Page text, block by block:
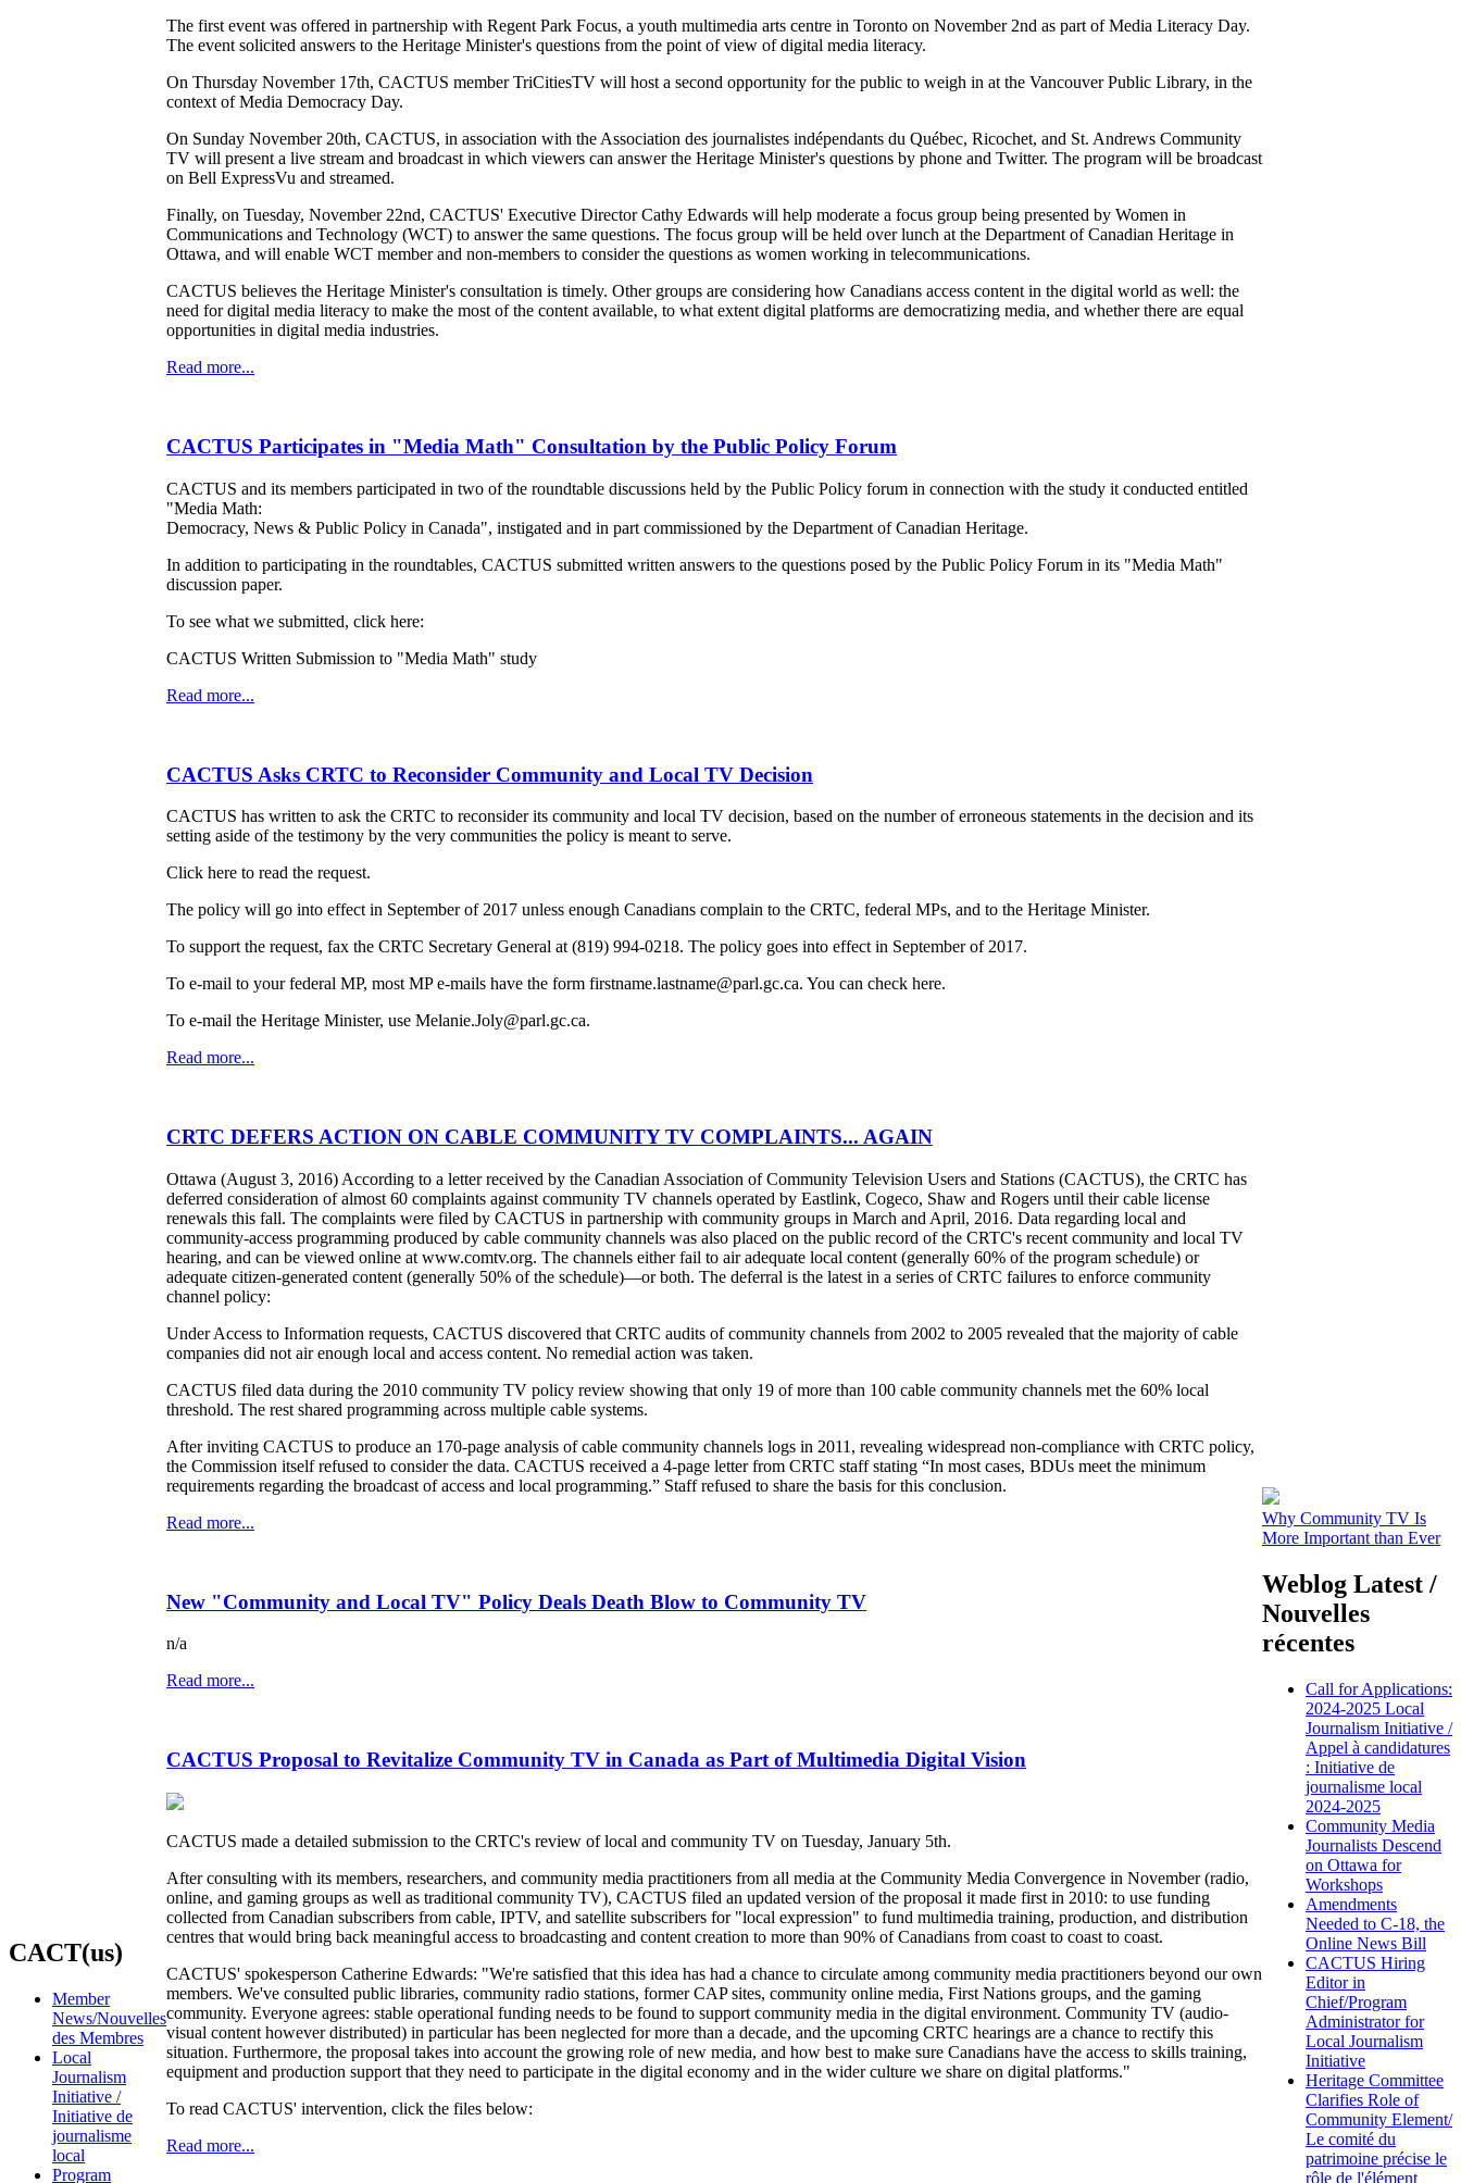
CACT(us)
Member
News/Nouvelles
des Membres
Local
Journalism
Initiative /
Initiative de
journalisme
local
Program
The first event was offered in partnership with Regent Park Focus, a youth multimedia arts centre in Toronto on November 2nd as part of Media Literacy Day.
The event solicited answers to the Heritage Minister's questions from the point of view of digital media literacy.
On Thursday November 17th, CACTUS member TriCitiesTV will host a second opportunity for the public to weigh in at the Vancouver Public Library, in the
context of Media Democracy Day.
On Sunday November 20th, CACTUS, in association with the Association des journalistes indépendants du Québec, Ricochet, and St. Andrews Community
TV will present a live stream and broadcast in which viewers can answer the Heritage Minister's questions by phone and Twitter. The program will be broadcast
on Bell ExpressVu and streamed.
Finally, on Tuesday, November 22nd, CACTUS' Executive Director Cathy Edwards will help moderate a focus group being presented by Women in
Communications and Technology (WCT) to answer the same questions. The focus group will be held over lunch at the Department of Canadian Heritage in
Ottawa, and will enable WCT member and non-members to consider the questions as women working in telecommunications.
CACTUS believes the Heritage Minister's consultation is timely. Other groups are considering how Canadians access content in the digital world as well: the
need for digital media literacy to make the most of the content available, to what extent digital platforms are democratizing media, and whether there are equal
opportunities in digital media industries.
Read more...
CACTUS Participates in "Media Math" Consultation by the Public Policy Forum
CACTUS and its members participated in two of the roundtable discussions held by the Public Policy forum in connection with the study it conducted entitled
"Media Math:
Democracy, News & Public Policy in Canada", instigated and in part commissioned by the Department of Canadian Heritage.
In addition to participating in the roundtables, CACTUS submitted written answers to the questions posed by the Public Policy Forum in its "Media Math"
discussion paper.
To see what we submitted, click here:
CACTUS Written Submission to "Media Math" study
Read more...
CACTUS Asks CRTC to Reconsider Community and Local TV Decision
CACTUS has written to ask the CRTC to reconsider its community and local TV decision, based on the number of erroneous statements in the decision and its
setting aside of the testimony by the very communities the policy is meant to serve.
Click here to read the request.
The policy will go into effect in September of 2017 unless enough Canadians complain to the CRTC, federal MPs, and to the Heritage Minister.
To support the request, fax the CRTC Secretary General at (819) 994-0218. The policy goes into effect in September of 2017.
To e-mail to your federal MP, most MP e-mails have the form firstname.lastname@parl.gc.ca. You can check here.
To e-mail the Heritage Minister, use Melanie.Joly@parl.gc.ca.
Read more...
CRTC DEFERS ACTION ON CABLE COMMUNITY TV COMPLAINTS... AGAIN
Ottawa (August 3, 2016) According to a letter received by the Canadian Association of Community Television Users and Stations (CACTUS), the CRTC has
deferred consideration of almost 60 complaints against community TV channels operated by Eastlink, Cogeco, Shaw and Rogers until their cable license
renewals this fall. The complaints were filed by CACTUS in partnership with community groups in March and April, 2016. Data regarding local and
community-access programming produced by cable community channels was also placed on the public record of the CRTC's recent community and local TV
hearing, and can be viewed online at www.comtv.org. The channels either fail to air adequate local content (generally 60% of the program schedule) or
adequate citizen-generated content (generally 50% of the schedule)—or both. The deferral is the latest in a series of CRTC failures to enforce community
channel policy:
Under Access to Information requests, CACTUS discovered that CRTC audits of community channels from 2002 to 2005 revealed that the majority of cable
companies did not air enough local and access content. No remedial action was taken.
CACTUS filed data during the 2010 community TV policy review showing that only 19 of more than 100 cable community channels met the 60% local
threshold. The rest shared programming across multiple cable systems.
After inviting CACTUS to produce an 170-page analysis of cable community channels logs in 2011, revealing widespread non-compliance with CRTC policy,
the Commission itself refused to consider the data. CACTUS received a 4-page letter from CRTC staff stating “In most cases, BDUs meet the minimum
requirements regarding the broadcast of access and local programming.” Staff refused to share the basis for this conclusion.
Read more...
New "Community and Local TV" Policy Deals Death Blow to Community TV
n/a
Read more...
CACTUS Proposal to Revitalize Community TV in Canada as Part of Multimedia Digital Vision
CACTUS made a detailed submission to the CRTC's review of local and community TV on Tuesday, January 5th.
After consulting with its members, researchers, and community media practitioners from all media at the Community Media Convergence in November (radio,
online, and gaming groups as well as traditional community TV), CACTUS filed an updated version of the proposal it made first in 2010: to use funding
collected from Canadian subscribers from cable, IPTV, and satellite subscribers for "local expression" to fund multimedia training, production, and distribution
centres that would bring back meaningful access to broadcasting and content creation to more than 90% of Canadians from coast to coast to coast.
CACTUS' spokesperson Catherine Edwards: "We're satisfied that this idea has had a chance to circulate among community media practitioners beyond our own
members. We've consulted public libraries, community radio stations, former CAP sites, community online media, First Nations groups, and the gaming
community. Everyone agrees: stable operational funding needs to be found to support community media in the digital environment. Community TV (audio-
visual content however distributed) in particular has been neglected for more than a decade, and the upcoming CRTC hearings are a chance to rectify this
situation. Furthermore, the proposal takes into account the growing role of new media, and how best to make sure Canadians have the access to skills training,
equipment and production support that they need to participate in the digital economy and in the wider culture we share on digital platforms."
To read CACTUS' intervention, click the files below:
Read more...
Why Community TV Is
More Important than Ever
Weblog Latest /
Nouvelles
récentes
Call for Applications:
2024-2025 Local
Journalism Initiative /
Appel à candidatures
: Initiative de
journalisme local
2024-2025
Community Media
Journalists Descend
on Ottawa for
Workshops
Amendments
Needed to C-18, the
Online News Bill
CACTUS Hiring
Editor in
Chief/Program
Administrator for
Local Journalism
Initiative
Heritage Committee
Clarifies Role of
Community Element/
Le comité du
patrimoine précise le
rôle de l'élément